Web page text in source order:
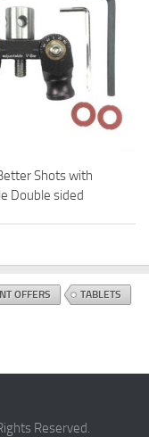
Shots with
Double sided
OFFERS TABLETS
Reserved.